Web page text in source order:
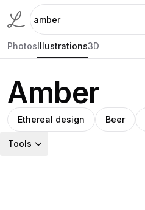
PhotosIllustrations3D
Amber
Ethereal design Beer
Tools